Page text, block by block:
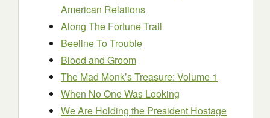
American Relations
Along The Fortune Trail
Beeline To Trouble
Blood and Groom
The Mad Monk’s Treasure: Volume 1
When No One Was Looking
We Are Holding the President Hostage